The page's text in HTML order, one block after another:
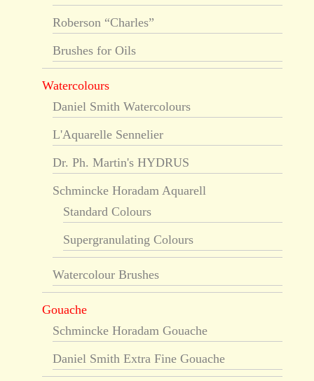
Roberson “Charles”
Brushes for Oils
Watercolours
Daniel Smith Watercolours
L'Aquarelle Sennelier
Dr. Ph. Martin's HYDRUS
Schmincke Horadam Aquarell
Standard Colours
Supergranulating Colours
Watercolour Brushes
Gouache
Schmincke Horadam Gouache
Daniel Smith Extra Fine Gouache